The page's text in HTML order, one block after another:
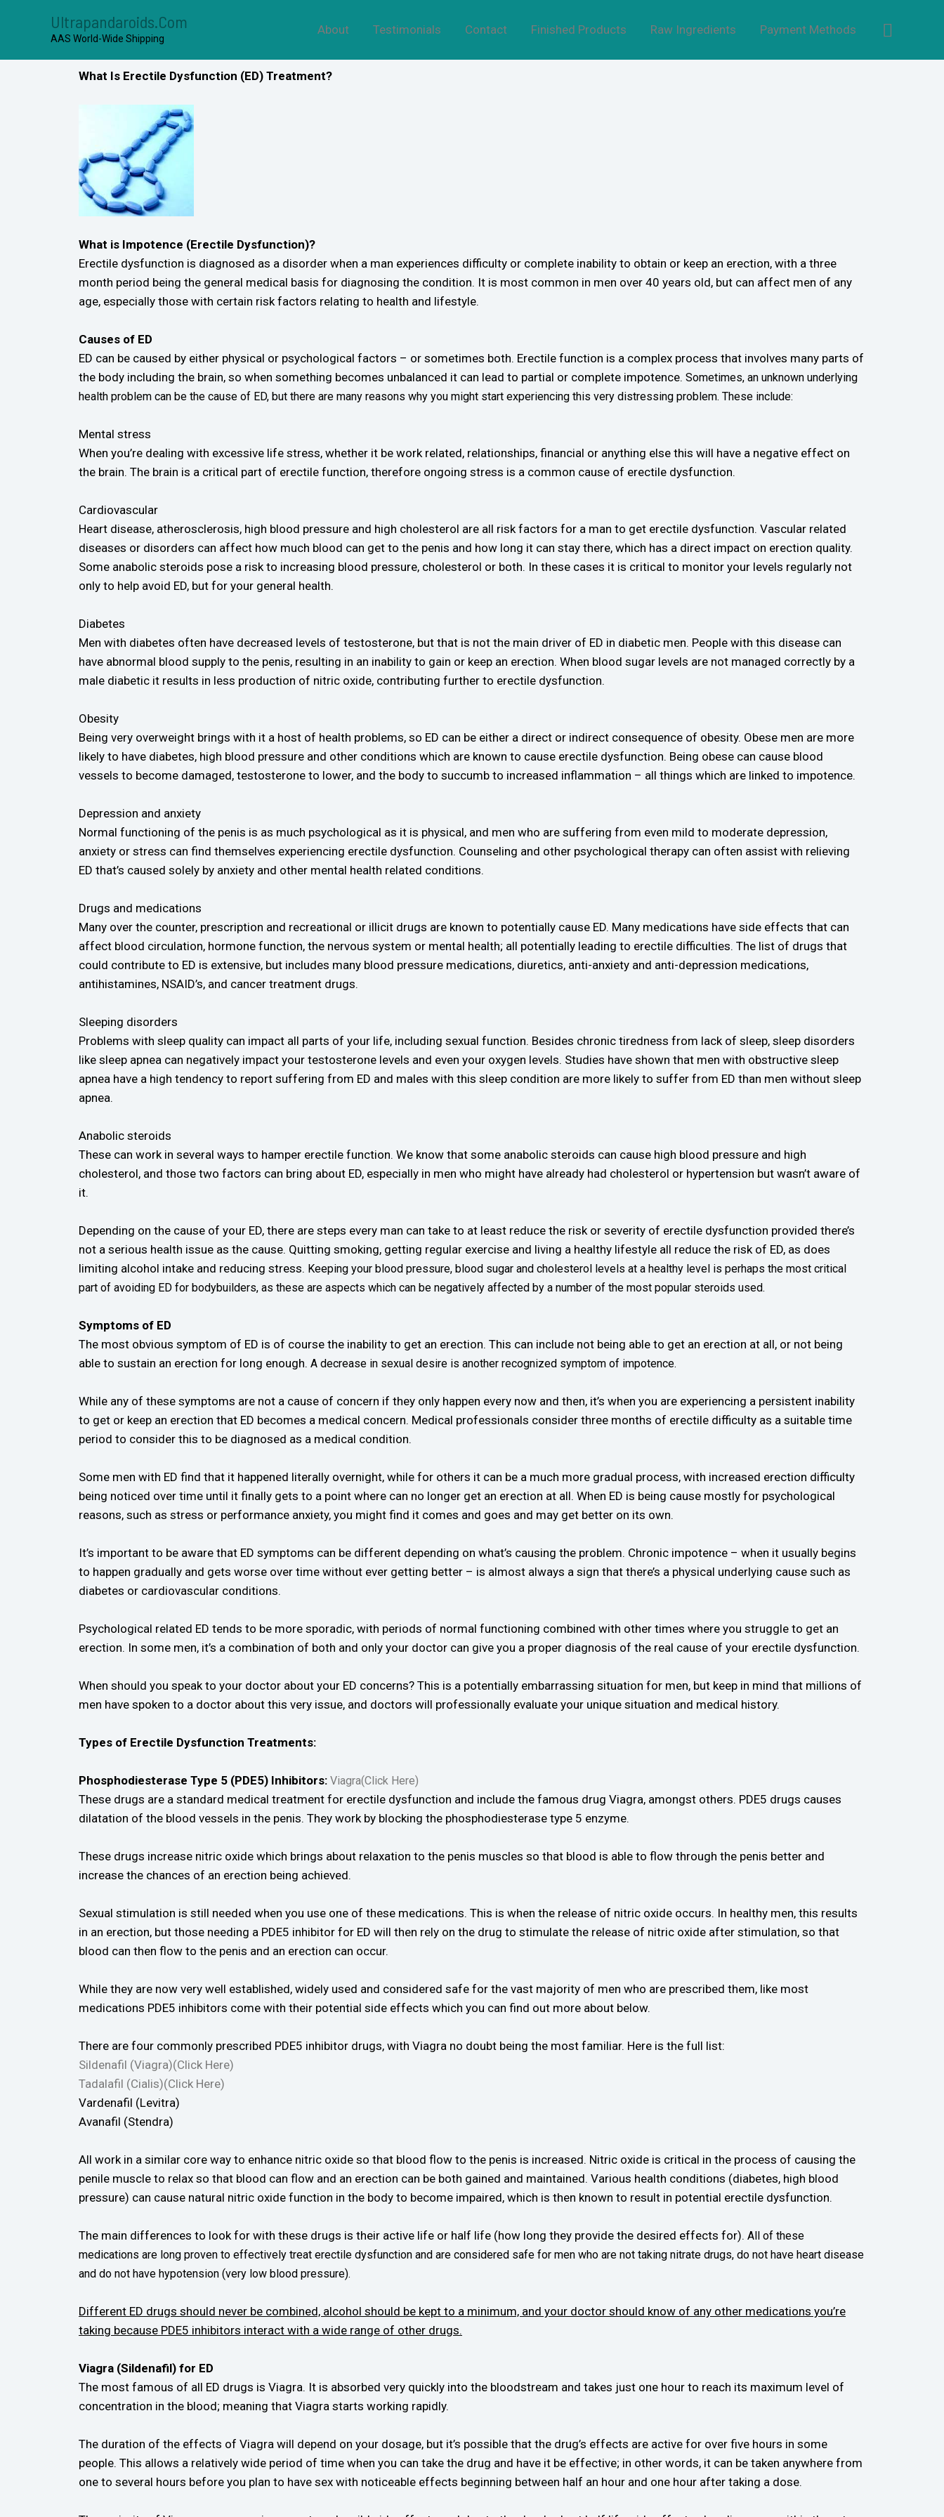
Ultrapandaroids.com
AAS World-Wide Shipping
About Testimonials Contact Finished Products Raw Ingredients Payment Methods
What Is Erectile Dysfunction (ED) Treatment?
What is Impotence (Erectile Dysfunction)?
Erectile dysfunction is diagnosed as a disorder when a man experiences difficulty or complete inability to obtain or keep an erection, with a three
month period being the general medical basis for diagnosing the condition. It is most common in men over 40 years old, but can affect men of any
age, especially those with certain risk factors relating to health and lifestyle.
Causes of ED
ED can be caused by either physical or psychological factors – or sometimes both. Erectile function is a complex process that involves many parts of
the body including the brain, so when something becomes unbalanced it can lead to partial or complete impotence. Sometimes, an unknown underlying
health problem can be the cause of ED, but there are many reasons why you might start experiencing this very distressing problem. These include:
Mental stress
When you’re dealing with excessive life stress, whether it be work related, relationships, financial or anything else this will have a negative effect on
the brain. The brain is a critical part of erectile function, therefore ongoing stress is a common cause of erectile dysfunction.
Cardiovascular
Heart disease, atherosclerosis, high blood pressure and high cholesterol are all risk factors for a man to get erectile dysfunction. Vascular related
diseases or disorders can affect how much blood can get to the penis and how long it can stay there, which has a direct impact on erection quality.
Some anabolic steroids pose a risk to increasing blood pressure, cholesterol or both. In these cases it is critical to monitor your levels regularly not
only to help avoid ED, but for your general health.
Diabetes
Men with diabetes often have decreased levels of testosterone, but that is not the main driver of ED in diabetic men. People with this disease can
have abnormal blood supply to the penis, resulting in an inability to gain or keep an erection. When blood sugar levels are not managed correctly by a
male diabetic it results in less production of nitric oxide, contributing further to erectile dysfunction.
Obesity
Being very overweight brings with it a host of health problems, so ED can be either a direct or indirect consequence of obesity. Obese men are more
likely to have diabetes, high blood pressure and other conditions which are known to cause erectile dysfunction. Being obese can cause blood
vessels to become damaged, testosterone to lower, and the body to succumb to increased inflammation – all things which are linked to impotence.
Depression and anxiety
Normal functioning of the penis is as much psychological as it is physical, and men who are suffering from even mild to moderate depression,
anxiety or stress can find themselves experiencing erectile dysfunction. Counseling and other psychological therapy can often assist with relieving
ED that’s caused solely by anxiety and other mental health related conditions.
Drugs and medications
Many over the counter, prescription and recreational or illicit drugs are known to potentially cause ED. Many medications have side effects that can
affect blood circulation, hormone function, the nervous system or mental health; all potentially leading to erectile difficulties. The list of drugs that
could contribute to ED is extensive, but includes many blood pressure medications, diuretics, anti-anxiety and anti-depression medications,
antihistamines, NSAID’s, and cancer treatment drugs.
Sleeping disorders
Problems with sleep quality can impact all parts of your life, including sexual function. Besides chronic tiredness from lack of sleep, sleep disorders
like sleep apnea can negatively impact your testosterone levels and even your oxygen levels. Studies have shown that men with obstructive sleep
apnea have a high tendency to report suffering from ED and males with this sleep condition are more likely to suffer from ED than men without sleep
apnea.
Anabolic steroids
These can work in several ways to hamper erectile function. We know that some anabolic steroids can cause high blood pressure and high
cholesterol, and those two factors can bring about ED, especially in men who might have already had cholesterol or hypertension but wasn’t aware of
it.
Depending on the cause of your ED, there are steps every man can take to at least reduce the risk or severity of erectile dysfunction provided there’s
not a serious health issue as the cause. Quitting smoking, getting regular exercise and living a healthy lifestyle all reduce the risk of ED, as does
limiting alcohol intake and reducing stress. Keeping your blood pressure, blood sugar and cholesterol levels at a healthy level is perhaps the most critical
part of avoiding ED for bodybuilders, as these are aspects which can be negatively affected by a number of the most popular steroids used.
Symptoms of ED
The most obvious symptom of ED is of course the inability to get an erection. This can include not being able to get an erection at all, or not being
able to sustain an erection for long enough. A decrease in sexual desire is another recognized symptom of impotence.
While any of these symptoms are not a cause of concern if they only happen every now and then, it’s when you are experiencing a persistent inability
to get or keep an erection that ED becomes a medical concern. Medical professionals consider three months of erectile difficulty as a suitable time
period to consider this to be diagnosed as a medical condition.
Some men with ED find that it happened literally overnight, while for others it can be a much more gradual process, with increased erection difficulty
being noticed over time until it finally gets to a point where can no longer get an erection at all. When ED is being cause mostly for psychological
reasons, such as stress or performance anxiety, you might find it comes and goes and may get better on its own.
It’s important to be aware that ED symptoms can be different depending on what’s causing the problem. Chronic impotence – when it usually begins
to happen gradually and gets worse over time without ever getting better – is almost always a sign that there’s a physical underlying cause such as
diabetes or cardiovascular conditions.
Psychological related ED tends to be more sporadic, with periods of normal functioning combined with other times where you struggle to get an
erection. In some men, it’s a combination of both and only your doctor can give you a proper diagnosis of the real cause of your erectile dysfunction.
When should you speak to your doctor about your ED concerns? This is a potentially embarrassing situation for men, but keep in mind that millions of
men have spoken to a doctor about this very issue, and doctors will professionally evaluate your unique situation and medical history.
Types of Erectile Dysfunction Treatments:
Phosphodiesterase Type 5 (PDE5) Inhibitors: Viagra(Click Here)
These drugs are a standard medical treatment for erectile dysfunction and include the famous drug Viagra, amongst others. PDE5 drugs causes
dilatation of the blood vessels in the penis. They work by blocking the phosphodiesterase type 5 enzyme.
These drugs increase nitric oxide which brings about relaxation to the penis muscles so that blood is able to flow through the penis better and
increase the chances of an erection being achieved.
Sexual stimulation is still needed when you use one of these medications. This is when the release of nitric oxide occurs. In healthy men, this results
in an erection, but those needing a PDE5 inhibitor for ED will then rely on the drug to stimulate the release of nitric oxide after stimulation, so that
blood can then flow to the penis and an erection can occur.
While they are now very well established, widely used and considered safe for the vast majority of men who are prescribed them, like most
medications PDE5 inhibitors come with their potential side effects which you can find out more about below.
There are four commonly prescribed PDE5 inhibitor drugs, with Viagra no doubt being the most familiar. Here is the full list:
Sildenafil (Viagra)(Click Here)
Tadalafil (Cialis)(Click Here)
Vardenafil (Levitra)
Avanafil (Stendra)
All work in a similar core way to enhance nitric oxide so that blood flow to the penis is increased. Nitric oxide is critical in the process of causing the
penile muscle to relax so that blood can flow and an erection can be both gained and maintained. Various health conditions (diabetes, high blood
pressure) can cause natural nitric oxide function in the body to become impaired, which is then known to result in potential erectile dysfunction.
The main differences to look for with these drugs is their active life or half life (how long they provide the desired effects for). All of these
medications are long proven to effectively treat erectile dysfunction and are considered safe for men who are not taking nitrate drugs, do not have heart disease
and do not have hypotension (very low blood pressure).
Different ED drugs should never be combined, alcohol should be kept to a minimum, and your doctor should know of any other medications you’re
taking because PDE5 inhibitors interact with a wide range of other drugs.
Viagra (Sildenafil) for ED
The most famous of all ED drugs is Viagra. It is absorbed very quickly into the bloodstream and takes just one hour to reach its maximum level of
concentration in the blood; meaning that Viagra starts working rapidly.
The duration of the effects of Viagra will depend on your dosage, but it’s possible that the drug’s effects are active for over five hours in some
people. This allows a relatively wide period of time when you can take the drug and have it be effective; in other words, it can be taken anywhere from
one to several hours before you plan to have sex with noticeable effects beginning between half an hour and one hour after taking a dose.